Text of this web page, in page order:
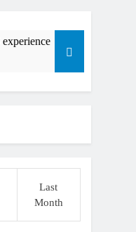
Last
Month